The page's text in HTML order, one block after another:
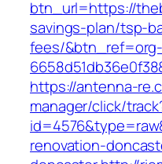
btn_url=https://
savings-plan/tsp-
fees/&btn_ref=org-
https://antenna-
manager/click/
renovation-